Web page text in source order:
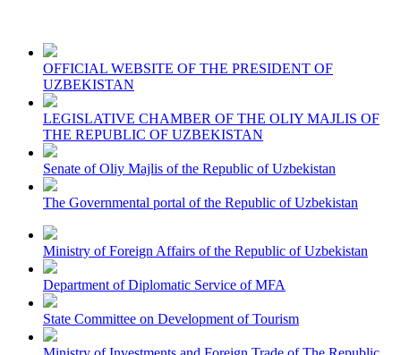
OFFICIAL WEBSITE OF THE PRESIDENT OF
UZBEKISTAN
LEGISLATIVE CHAMBER OF THE OLIY MAJLIS OF
THE REPUBLIC OF UZBEKISTAN
Senate of Oliy Majlis of the Republic of Uzbekistan
The Governmental portal of the Republic of Uzbekistan
Ministry of Foreign Affairs of the Republic of Uzbekistan
Department of Diplomatic Service of MFA
State Committee on Development of Tourism